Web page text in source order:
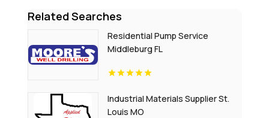
Related Searches
Residential Pump Service
Middleburg FL
Industrial Materials Supplier St.
Louis MO